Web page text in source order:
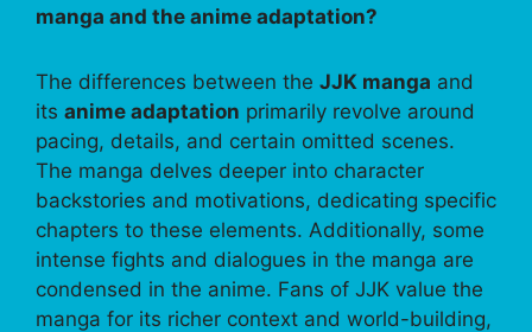
manga and the anime adaptation?
The differences between the JJK manga and
its anime adaptation primarily revolve around
pacing, details, and certain omitted scenes.
The manga delves deeper into character
backstories and motivations, dedicating specific
chapters to these elements. Additionally, some
intense fights and dialogues in the manga are
condensed in the anime. Fans of JJK value the
manga for its richer context and world-building,